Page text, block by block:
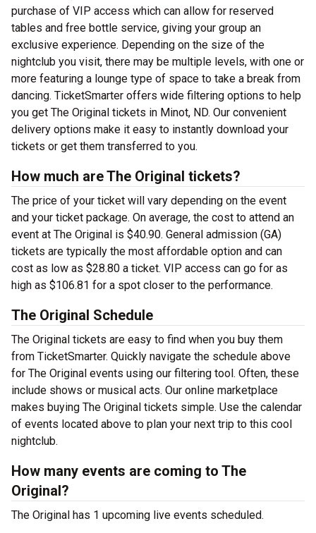
purchase of VIP access which can allow for reserved
tables and free bottle service, giving your group an
exclusive experience. Depending on the size of the
nightclub you visit, there may be multiple levels, with one or
more featuring a lounge type of space to take a break from
dancing. TicketSmarter offers wide filtering options to help
you get The Original tickets in Minot, ND. Our convenient
delivery options make it easy to instantly download your
tickets or get them transferred to you.
How much are The Original tickets?
The price of your ticket will vary depending on the event
and your ticket package. On average, the cost to attend an
event at The Original is $40.90. General admission (GA)
tickets are typically the most affordable option and can
cost as low as $28.80 a ticket. VIP access can go for as
high as $106.81 for a spot closer to the performance.
The Original Schedule
The Original tickets are easy to find when you buy them
from TicketSmarter. Quickly navigate the schedule above
for The Original events using our filtering tool. Often, these
include shows or musical acts. Our online marketplace
makes buying The Original tickets simple. Use the calendar
of events located above to plan your next trip to this cool
nightclub.
How many events are coming to The
Original?
The Original has 1 upcoming live events scheduled.